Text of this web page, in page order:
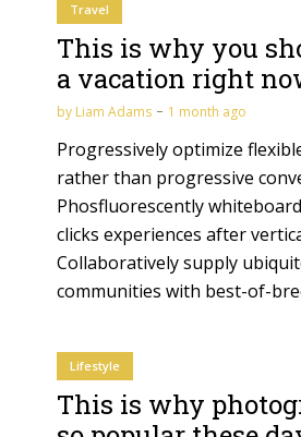
Travel
This is why you
a vacation right
by Liam Adams 1 month ago
Progressively optimize
rather than progressive
Phosfluorescently
clicks experiences after
Collaboratively supply
communities with best-of-
Lifestyle
This is why